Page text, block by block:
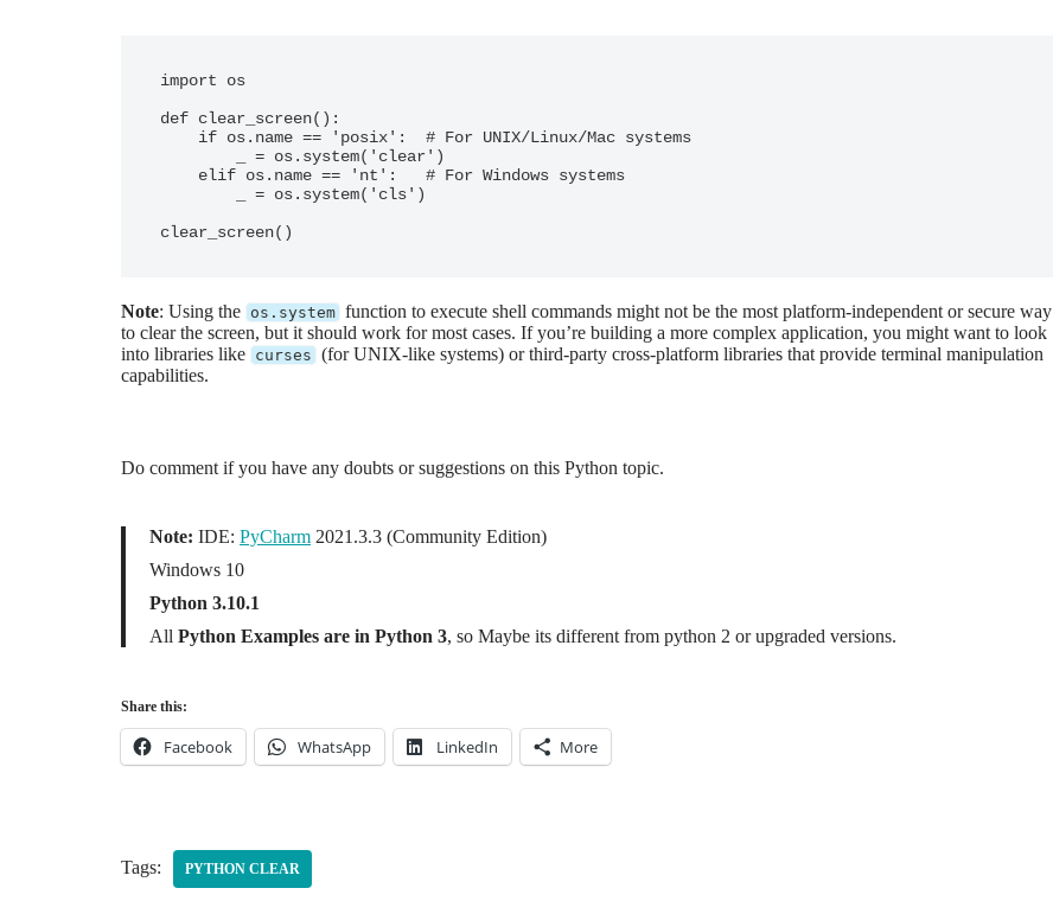
import os
def clear_screen():
Note: Using the os.system function to execute shell commands might not be the most platform-independent or secure way
to clear the screen, but it should work for most cases. If you’re building a more complex application, you might want to look
into libraries like curses (for UNIX-like systems) or third-party cross-platform libraries that provide terminal manipulation
capabilities.
Do comment if you have any doubts or suggestions on this Python topic.
Note: IDE: PyCharm 2021.3.3 (Community Edition)
Windows 10
Python 3.10.1
All Python Examples are in Python 3, so Maybe its different from python 2 or upgraded versions.
Share this:
Facebook WhatsApp LinkedIn More
Tags: PYTHON CLEAR